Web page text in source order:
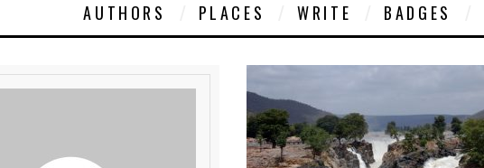
AUTHORS PLACES WRITE BADGES